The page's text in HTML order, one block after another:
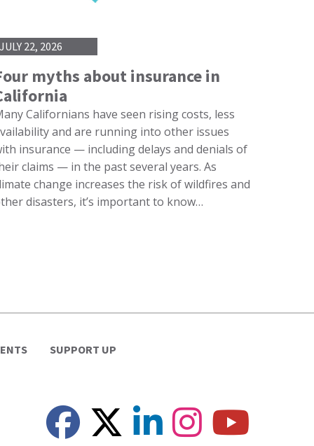
JULY 22, 2026
myths about insurance in
Californians have seen rising costs, less
and are running into other issues
insurance — including delays and denials of
claims — in the past several years. As
change increases the risk of wildfires and
disasters, it’s important to know…
SUPPORT UP